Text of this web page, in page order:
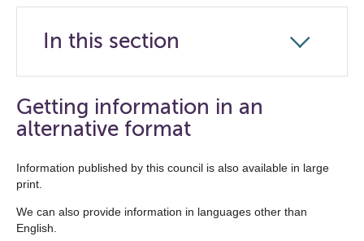
In this section
Click
to
open
the
list
Getting information in an
alternative format
Information published by this council is also available in large
print.
We can also provide information in languages other than
English.